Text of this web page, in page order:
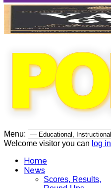
Menu:
Welcome visitor you can log in
Home
News
Scores, Results,